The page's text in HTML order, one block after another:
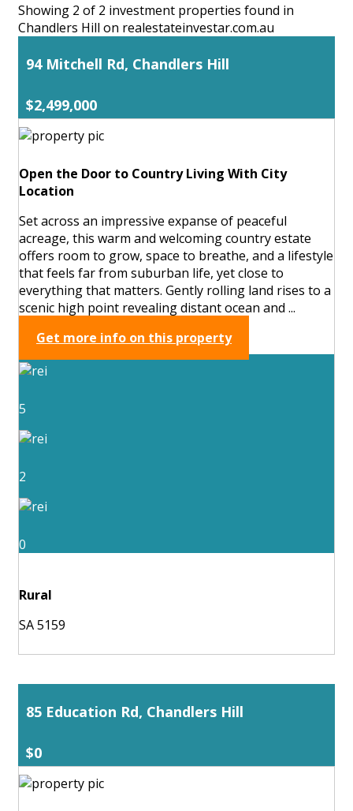
Showing 2 of 2 investment properties found in
Chandlers Hill on realestateinvestar.com.au
94 Mitchell Rd, Chandlers Hill
$2,499,000
Open the Door to Country Living With City
Location
Set across an impressive expanse of peaceful
acreage, this warm and welcoming country estate
offers room to grow, space to breathe, and a lifestyle
that feels far from suburban life, yet close to
everything that matters. Gently rolling land rises to a
scenic high point revealing distant ocean and ...
Get more info on this property
5
2
0
Rural
SA 5159
85 Education Rd, Chandlers Hill
$0